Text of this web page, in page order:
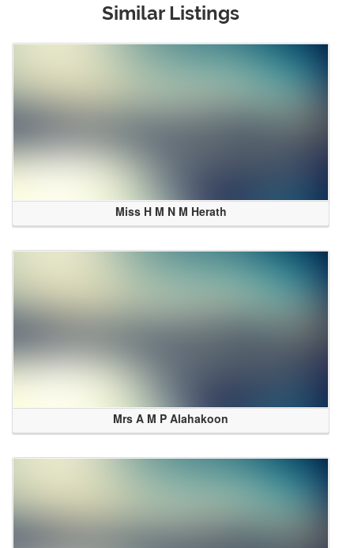
Similar Listings
Miss H M N M Herath
Mrs A M P Alahakoon